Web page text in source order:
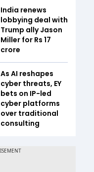
India renews
lobbying deal with
Trump ally Jason
Miller for Rs 17
crore
As AI reshapes
cyber threats, EY
bets on IP-led
cyber platforms
over traditional
consulting